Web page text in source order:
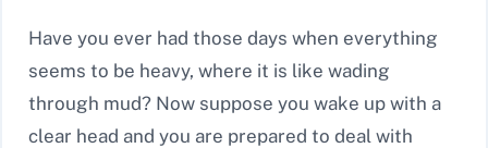
Have you ever had those days when everything
seems to be heavy, where it is like wading
through mud? Now suppose you wake up with a
clear head and you are prepared to deal with